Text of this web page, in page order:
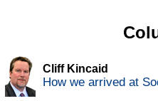
Cliff Kincaid
How we arrived at